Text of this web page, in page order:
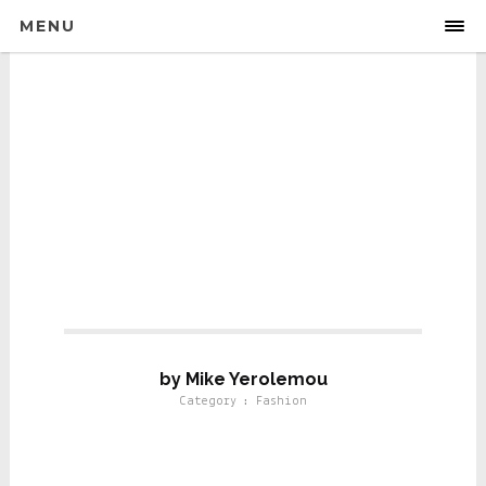
MENU
by Mike Yerolemou
Category : Fashion